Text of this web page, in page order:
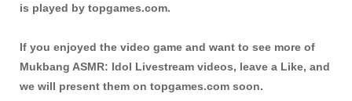
is played by topgames.com.
If you enjoyed the video game and want to see more of
Mukbang ASMR: Idol Livestream videos, leave a Like, and
we will present them on topgames.com soon.